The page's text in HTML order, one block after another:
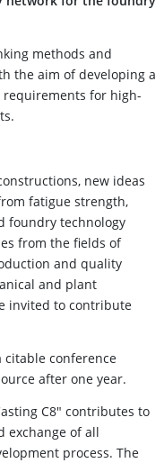
methods and
the aim of developing a
for high-
new ideas
fatigue strength,
foundry technology
from the fields of
and quality
and plant
invited to contribute
conference
after one year.
C8" contributes to
exchange of all
process. The